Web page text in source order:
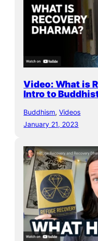
Video: What is
Intro to
Buddhism, Videos
January 21, 2023